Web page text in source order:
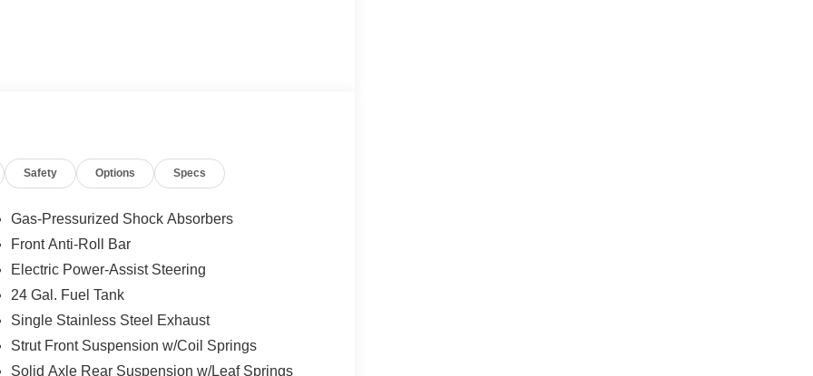
Safety Options Specs
Gas-Pressurized Shock Absorbers
Front Anti-Roll Bar
Electric Power-Assist Steering
24 Gal. Fuel Tank
Single Stainless Steel Exhaust
Strut Front Suspension w/Coil Springs
Solid Axle Rear Suspension w/Leaf Springs